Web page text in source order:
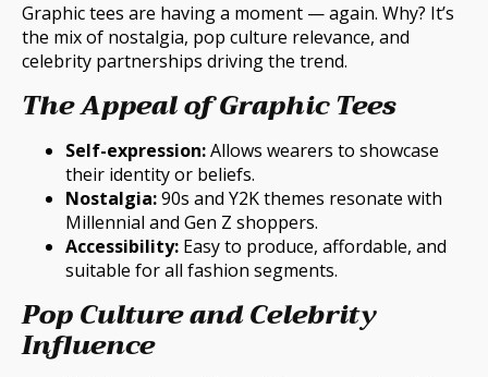
Graphic tees are having a moment — again. Why? It’s
the mix of nostalgia, pop culture relevance, and
celebrity partnerships driving the trend.
The Appeal of Graphic Tees
Self-expression:Allows wearers to showcase
their identity or beliefs.
Nostalgia:90s and Y2K themes resonate with
Millennial and Gen Z shoppers.
Accessibility: Easy to produce, affordable, and
suitable for all fashion segments.
Pop Culture and Celebrity
Influence